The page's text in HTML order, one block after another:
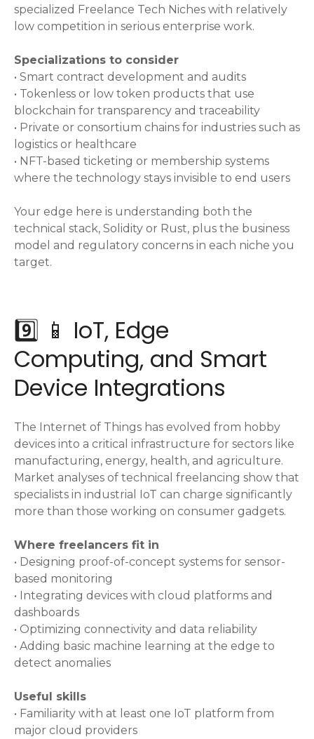
specialized Freelance Tech Niches with relatively
low competition in serious enterprise work.
Specializations to consider
• Smart contract development and audits
• Tokenless or low token products that use
blockchain for transparency and traceability
• Private or consortium chains for industries such as
logistics or healthcare
• NFT-based ticketing or membership systems
where the technology stays invisible to end users
Your edge here is understanding both the
technical stack, Solidity or Rust, plus the business
model and regulatory concerns in each niche you
target.
9️⃣ 📱 IoT, Edge
Computing, and Smart
Device Integrations
The Internet of Things has evolved from hobby
devices into a critical infrastructure for sectors like
manufacturing, energy, health, and agriculture.
Market analyses of technical freelancing show that
specialists in industrial IoT can charge significantly
more than those working on consumer gadgets.
Where freelancers fit in
• Designing proof-of-concept systems for sensor-
based monitoring
• Integrating devices with cloud platforms and
dashboards
• Optimizing connectivity and data reliability
• Adding basic machine learning at the edge to
detect anomalies
Useful skills
• Familiarity with at least one IoT platform from
major cloud providers